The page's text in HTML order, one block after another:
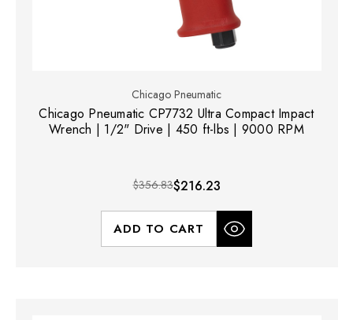
Chicago Pneumatic
Chicago Pneumatic CP7732 Ultra Compact Impact
Wrench | 1/2" Drive | 450 ft-lbs | 9000 RPM
$356.83$216.23
ADD TO CART